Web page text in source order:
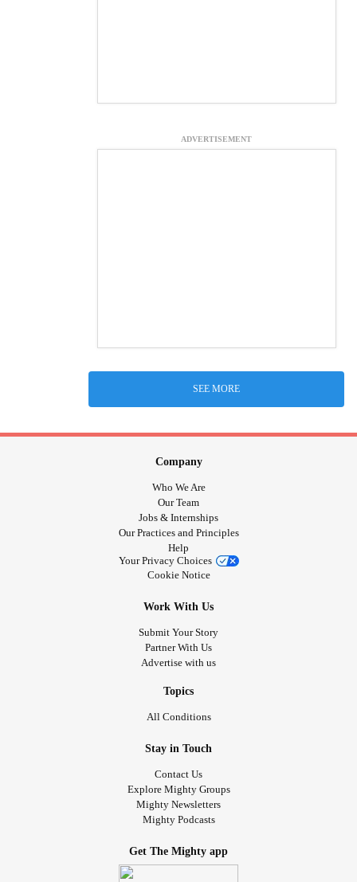
ADVERTISEMENT
SEE MORE
Company
Who We Are
Our Team
Jobs & Internships
Our Practices and Principles
Help
Your Privacy Choices
Cookie Notice
Work With Us
Submit Your Story
Partner With Us
Advertise with us
Topics
All Conditions
Stay in Touch
Contact Us
Explore Mighty Groups
Mighty Newsletters
Mighty Podcasts
Get The Mighty app